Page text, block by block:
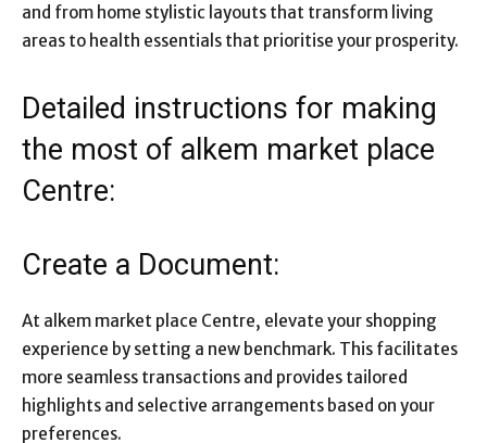
and from home stylistic layouts that transform living
areas to health essentials that prioritise your prosperity.
Detailed instructions for making
the most of alkem market place
Centre:
Create a Document:
At alkem market place Centre, elevate your shopping
experience by setting a new benchmark. This facilitates
more seamless transactions and provides tailored
highlights and selective arrangements based on your
preferences.